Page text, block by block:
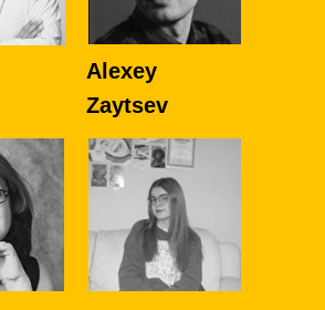
Alexey
Zaytsev